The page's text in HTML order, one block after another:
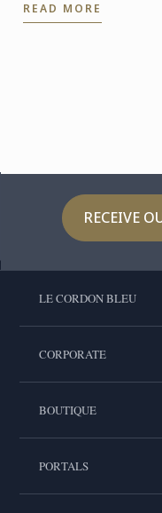
as birthdays ...
READ MORE
RECEIVE
LE CORDON BLEU
CORPORATE
BOUTIQUE
PORTALS